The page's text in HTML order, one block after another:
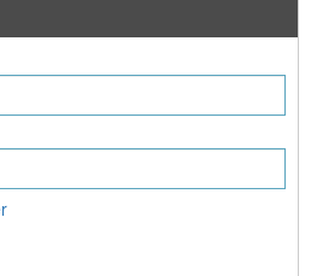
in WJERT Coming Issue
Copernicus Value
Level
been Increased from